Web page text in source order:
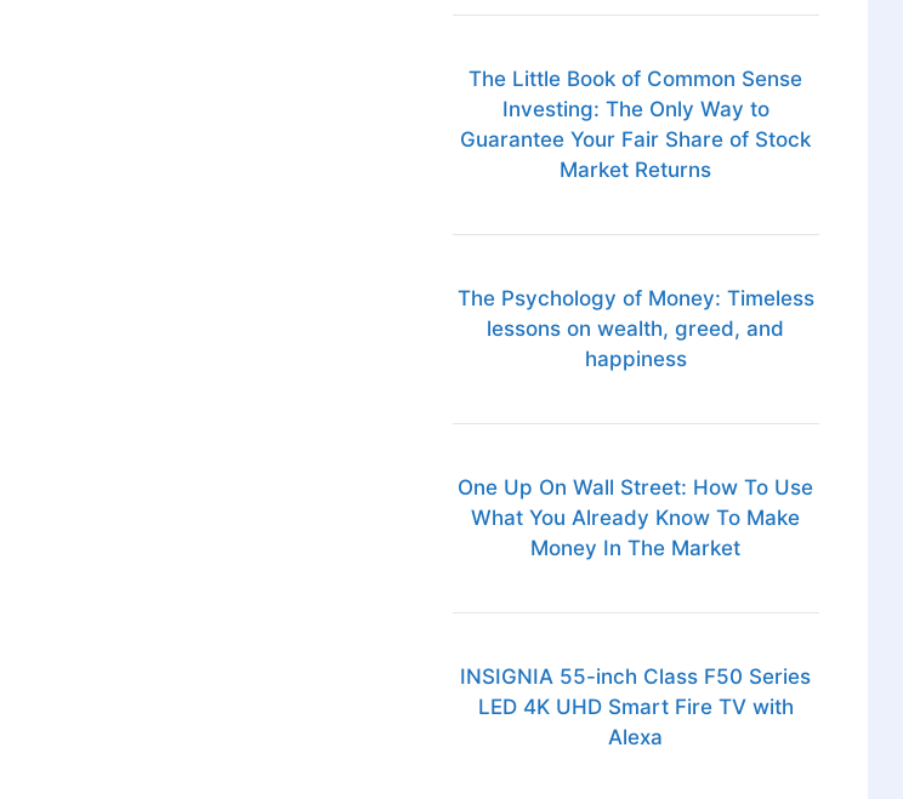
The Little Book of Common Sense
Investing: The Only Way to
Guarantee Your Fair Share of Stock
Market Returns
The Psychology of Money: Timeless
lessons on wealth, greed, and
happiness
One Up On Wall Street: How To Use
What You Already Know To Make
Money In The Market
INSIGNIA 55-inch Class F50 Series
LED 4K UHD Smart Fire TV with
Alexa